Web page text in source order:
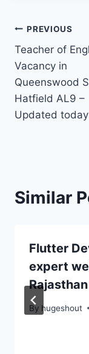
Post
PREVIOUS
Teacher of
Vacancy in
Queenswood
Hatfield AL9 –
Updated today
Similar
Flutter
expert
By hugeshout